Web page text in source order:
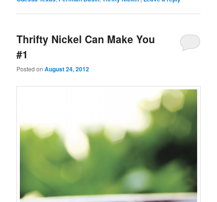
Thrifty Nickel Can Make You
#1
Posted onAugust 24, 2012